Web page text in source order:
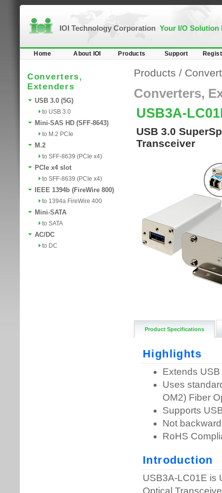
IOI Technology Corporation Your I/O Solution
Home About IOI Products Support
Converters,
Extenders
USB 3.0 (5G)
to USB 3.0
Mini-SAS HD (SFF-8643)
to M.2 PCIe
M.2
to SFF-8639 (PCIe x4)
PCIe x4 slot
to SFF-8639 (PCIe x4)
IEEE 1394b (FireWire 800)
to 1394a FireWire 400
Mini-SATA
to SATA
AC/DC
to DC
Products /
Converters,
USB3A-
USB 3.0
Transceiver
Product Specifications